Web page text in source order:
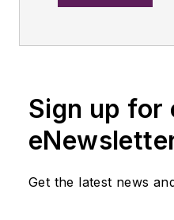
Sign up for
Get the latest news